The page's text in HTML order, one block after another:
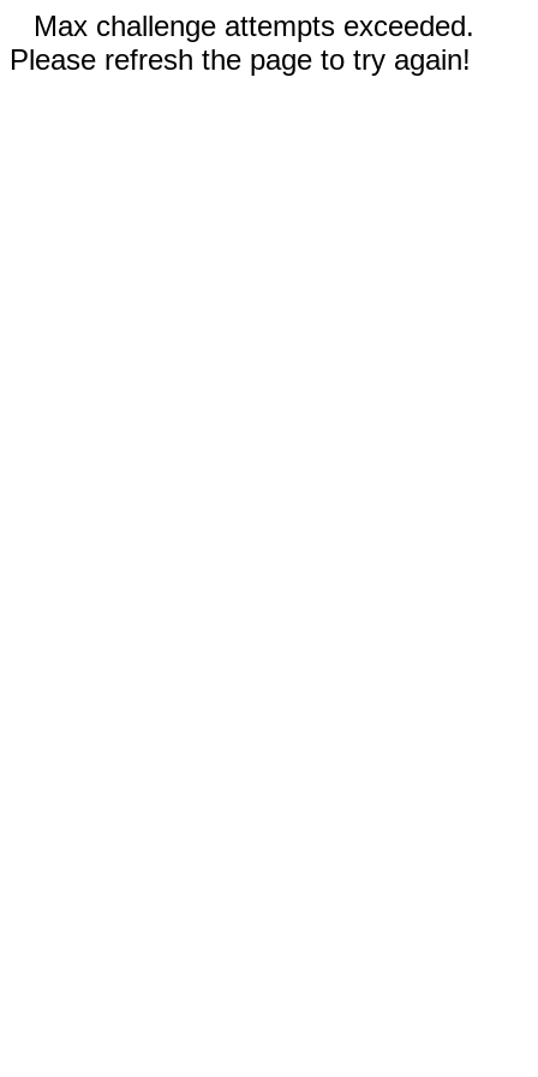
Max challenge attempts exceeded.
Please refresh the page to try again!